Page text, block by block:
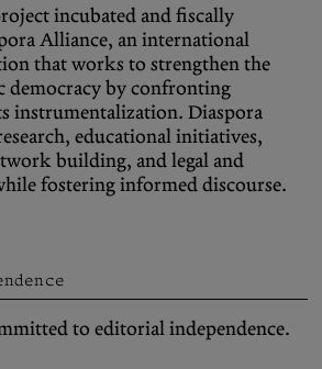
incubated and fiscally
Alliance, an international
that works to strengthen the
democracy by confronting
instrumentalization. Diaspora
educational initiatives,
building, and legal and
fostering informed discourse.
to editorial independence.